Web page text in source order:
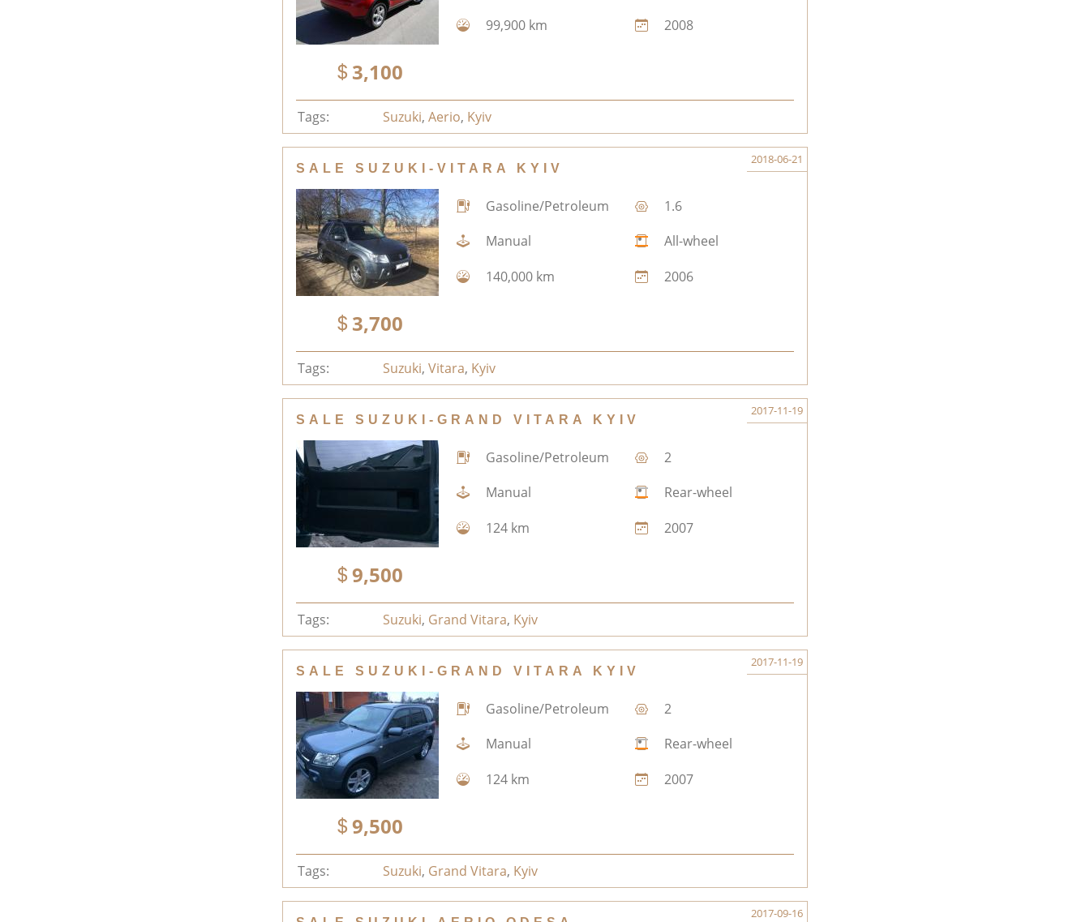
3,100
99,900 km
2008
Tags: Suzuki,Aerio, Kyiv
SALE SUZUKI-VITARA KYIV
2018-06-21
3,700
Gasoline/Petroleum
1.6
Manual
All-wheel
140,000 km
2006
Tags: Suzuki,Vitara, Kyiv
SALE SUZUKI-GRAND VITARA KYIV
2017-11-19
9,500
Gasoline/Petroleum
2
Manual
Rear-wheel
124 km
2007
Tags: Suzuki, Grand Vitara, Kyiv
SALE SUZUKI-GRAND VITARA KYIV
2017-11-19
9,500
Gasoline/Petroleum
2
Manual
Rear-wheel
124 km
2007
Tags: Suzuki, Grand Vitara, Kyiv
2017-09-16